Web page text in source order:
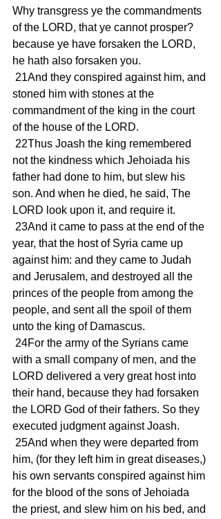
Why transgress ye the commandments
of the LORD, that ye cannot prosper?
because ye have forsaken the LORD,
he hath also forsaken you.
stoned him with stones at the
commandment of the king in the court
of the house of the LORD.
not the kindness which Jehoiada his
father had done to him, but slew his
son. And when he died, he said, The
LORD look upon it, and require it.
year, that the host of Syria came up
against him: and they came to Judah
and Jerusalem, and destroyed all the
princes of the people from among the
people, and sent all the spoil of them
unto the king of Damascus.
with a small company of men, and the
LORD delivered a very great host into
their hand, because they had forsaken
the LORD God of their fathers. So they
executed judgment against Joash.
him, (for they left him in great diseases,)
his own servants conspired against him
for the blood of the sons of Jehoiada
the priest, and slew him on his bed, and